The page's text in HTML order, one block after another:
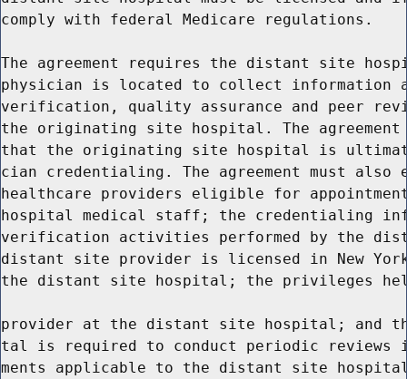
comply with federal Medicare regulations.
The agreement requires the distant site
physician is located to collect information
verification, quality assurance and peer
the originating site hospital. The agreement
that the originating site hospital is
cian credentialing. The agreement must also
healthcare providers eligible for
hospital medical staff; the credentialing
verification activities performed by the
distant site provider is licensed in New
the distant site hospital; the privileges
provider at the distant site hospital; and
tal is required to conduct periodic reviews
ments applicable to the distant site